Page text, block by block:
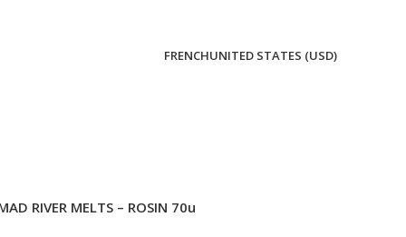
FRENCHUNITED STATES (USD)
RIVER MELTS – ROSIN 70u